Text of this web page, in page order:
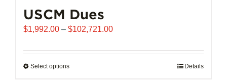
USCM Dues
$1,992.00 – $102,721.00Price
$1,992.00
Select optionsThis
Details